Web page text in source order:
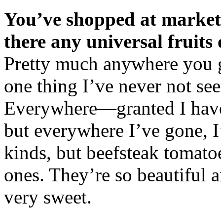
You’ve shopped at
there any universal fruits
Pretty much anywhere you
one thing I’ve never not
Everywhere—granted I
but everywhere I’ve gone,
kinds, but beefsteak
ones. They’re so beautiful
very sweet.